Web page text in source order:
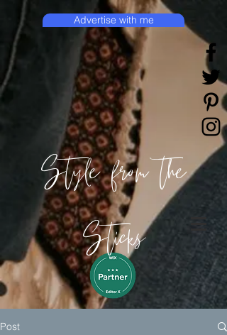
Style from the
Sticks
Advertise with me
Post